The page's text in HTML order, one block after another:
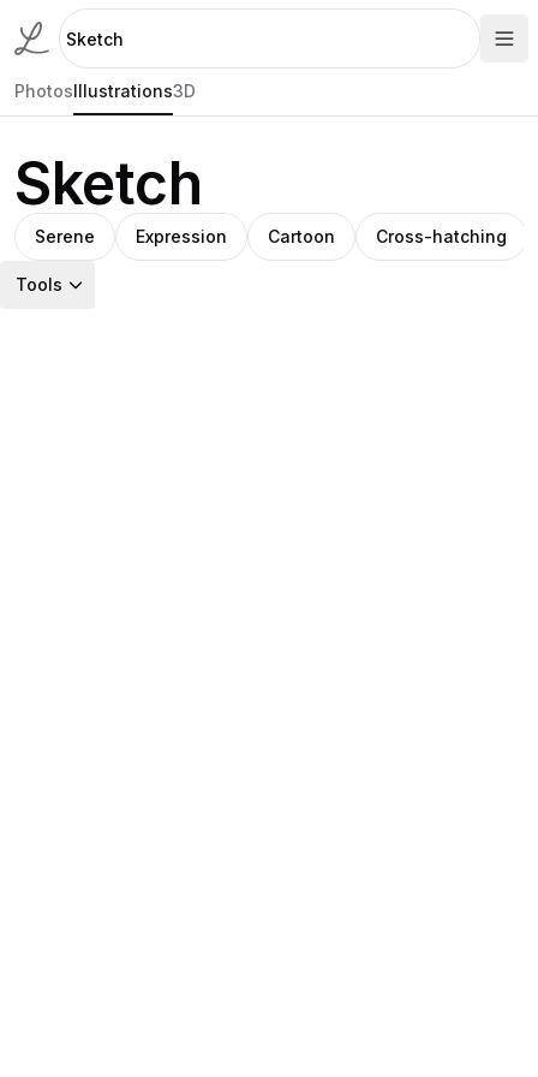
PhotosIllustrations3D
Sketch
Serene Expression Cartoon Cross-hatching
Tools